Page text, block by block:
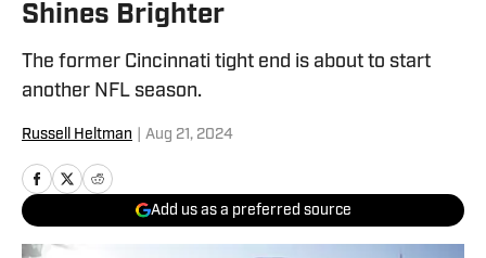
Shines Brighter
The former Cincinnati tight end is about to start
another NFL season.
Russell Heltman Aug 21, 2024
Add us as a preferred source